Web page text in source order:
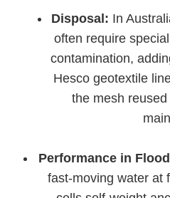
Disposal: In
often require
contamination,
Hesco geotextile
the mesh
Performance in
fast-moving water at